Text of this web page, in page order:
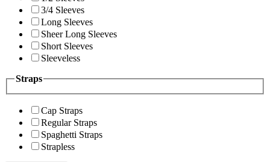
3/4 Sleeves
Long Sleeves
Sheer Long Sleeves
Short Sleeves
Sleeveless
Straps
Cap Straps
Regular Straps
Spaghetti Straps
Strapless